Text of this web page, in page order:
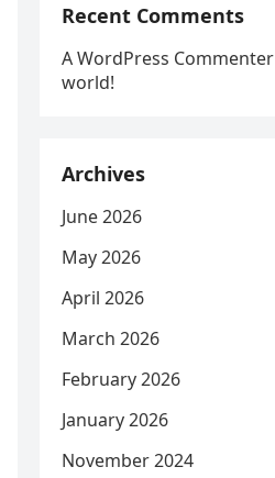
Recent Comments
A WordPress Commenter
world!
Archives
June 2026
May 2026
April 2026
March 2026
February 2026
January 2026
November 2024